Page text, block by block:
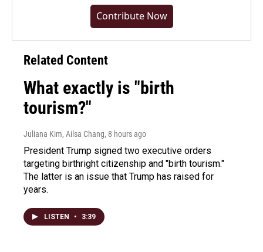
Contribute Now
Related Content
What exactly is "birth
tourism?"
Juliana Kim, Ailsa Chang, 8 hours ago
President Trump signed two executive orders
targeting birthright citizenship and "birth tourism."
The latter is an issue that Trump has raised for
years.
LISTEN • 3:39